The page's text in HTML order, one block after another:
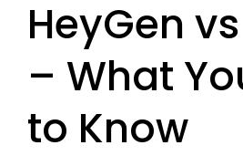
HeyGen
– What
to Know